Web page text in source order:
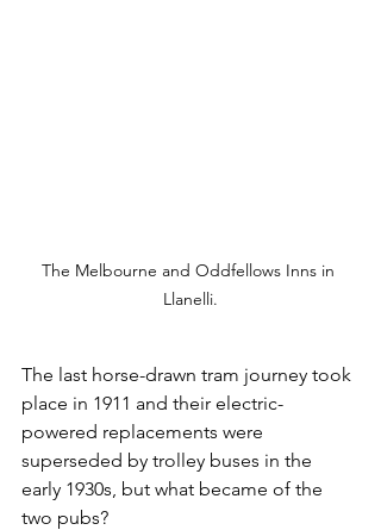
The Melbourne and Oddfellows Inns in
Llanelli.
The last horse-drawn tram journey took
place in 1911 and their electric-
powered replacements were
superseded by trolley buses in the
early 1930s, but what became of the
two pubs?